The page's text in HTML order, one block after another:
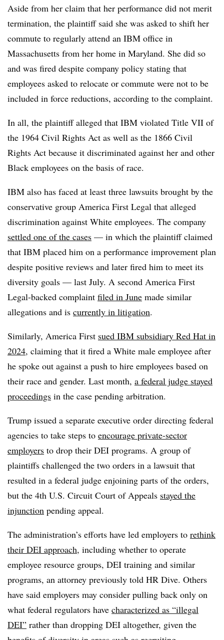
Aside from her claim that her performance did not merit
termination, the plaintiff said she was asked to shift her
commute to regularly attend an IBM office in
Massachusetts from her home in Maryland. She did so
and was fired despite company policy stating that
employees asked to relocate or commute were not to be
included in force reductions, according to the complaint.
In all, the plaintiff alleged that IBM violated Title VII of
the 1964 Civil Rights Act as well as the 1866 Civil
Rights Act because it discriminated against her and other
Black employees on the basis of race.
IBM also has faced at least three lawsuits brought by the
conservative group America First Legal that alleged
discrimination against White employees. The company
settled one of the cases — in which the plaintiff claimed
that IBM placed him on a performance improvement plan
despite positive reviews and later fired him to meet its
diversity goals — last July. A second America First
Legal-backed complaint filed in June made similar
allegations and is currently in litigation.
Similarly, America First sued IBM subsidiary Red Hat in
2024, claiming that it fired a White male employee after
he spoke out against a push to hire employees based on
their race and gender. Last month, a federal judge stayed
proceedings in the case pending arbitration.
Trump issued a separate executive order directing federal
agencies to take steps to encourage private-sector
employers to drop their DEI programs. A group of
plaintiffs challenged the two orders in a lawsuit that
resulted in a federal judge enjoining parts of the orders,
but the 4th U.S. Circuit Court of Appeals stayed the
injunction pending appeal.
The administration’s efforts have led employers to rethink
their DEI approach, including whether to operate
employee resource groups, DEI training and similar
programs, an attorney previously told HR Dive. Others
have said employers may consider pulling back only on
what federal regulators have characterized as “illegal
DEI” rather than dropping DEI altogether, given the